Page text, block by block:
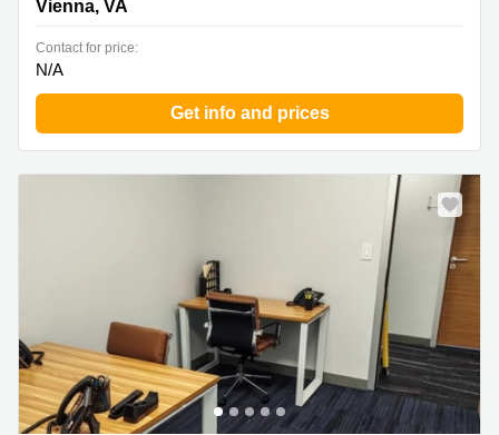
Vienna, VA
Contact for price:
N/A
Get info and prices